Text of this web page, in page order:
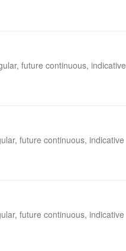
future continuous, indicative
future continuous, indicative
future continuous, indicative